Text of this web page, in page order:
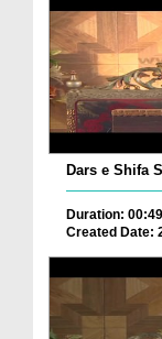
Duration:
Created Date: